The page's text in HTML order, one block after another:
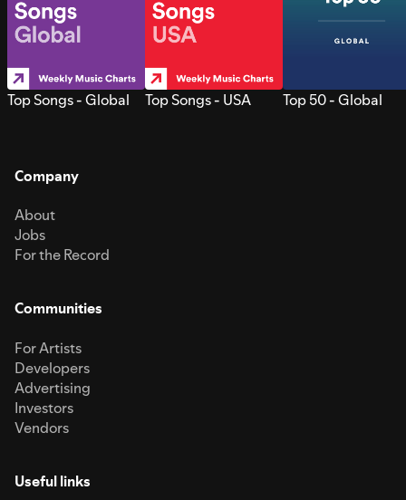
Top Songs - Global Top Songs - USA Top 50 - Global
Company
About
Jobs
For the Record
Communities
For Artists
Developers
Advertising
Investors
Vendors
Useful links